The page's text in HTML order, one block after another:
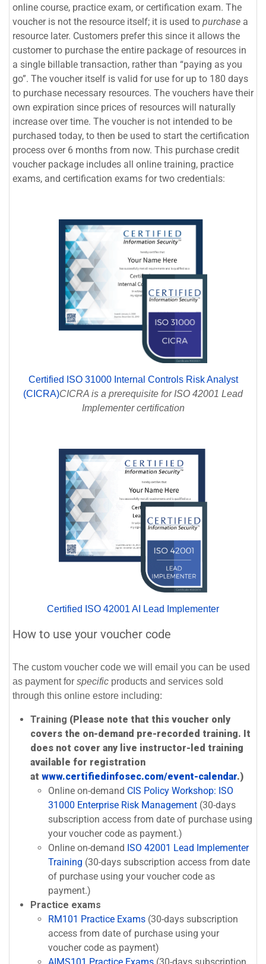
online course, practice exam, or certification exam. The
voucher is not the resource itself; it is used to purchase a
resource later. Customers prefer this since it allows the
customer to purchase the entire package of resources in
a single billable transaction, rather than “paying as you
go”. The voucher itself is valid for use for up to 180 days
to purchase necessary resources. The vouchers have their
own expiration since prices of resources will naturally
increase over time. The voucher is not intended to be
purchased today, to then be used to start the certification
process over 6 months from now. This purchase credit
voucher package includes all online training, practice
exams, and certification exams for two credentials:
Certified ISO 31000 Internal Controls Risk Analyst
(CICRA)CICRA is a prerequisite for ISO 42001 Lead
Implementer certification
Certified ISO 42001 AI Lead Implementer
How to use your voucher code
The custom voucher code we will email you can be used
as payment for specific products and services sold
through this online estore including:
Training (Please note that this voucher only
covers the on-demand pre-recorded training. It
does not cover any live instructor-led training
available for registration
at www.certifiedinfosec.com/event-calendar.)
Online on-demand CIS Policy Workshop: ISO
31000 Enterprise Risk Management (30-days
subscription access from date of purchase using
your voucher code as payment.)
Online on-demand ISO 42001 Lead Implementer
Training (30-days subscription access from date
of purchase using your voucher code as
payment.)
Practice exams
RM101 Practice Exams (30-days subscription
access from date of purchase using your
voucher code as payment)